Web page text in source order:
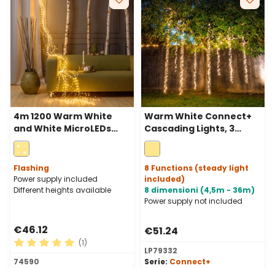
4m 1200 Warm White
and White MicroLEDs
Cascade of Light with 15
falls, Silver Metal Wire
Flashing
Power supply included
Different heights available
€46.12
Average rating of 5 out of 5 stars
(1)
74590
Warm White Connect+
Cascading Lights, 3
strips, 600 LEDs, green
cable, connectable
8 Functions (steady light
included)
8 dimensioni (4,5m - 36m)
Power supply not included
€51.24
LP79332
Serie: Connect+